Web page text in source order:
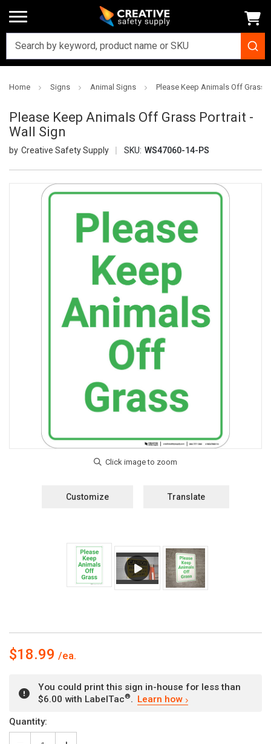
Home Signs Animal Signs Please Keep Animals Off Grass
Please Keep Animals Off Grass Portrait -
Wall Sign
Creative Safety Supply SKU: WS47060-14-PS
Customize Translate
$18.99
You could print this sign in-house for less than
$6.00 with LabelTac®. Learn how
Current
Stock:
Quantity: